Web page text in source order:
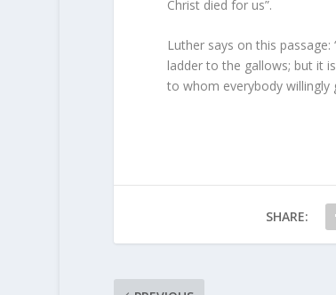
Christ died for us”.
Luther says on this
ladder to the gallows; but it
to whom everybody willingly
SHARE: